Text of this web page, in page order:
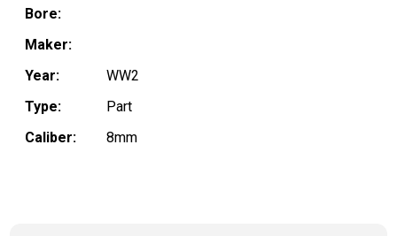
Bore:
Maker:
Year:
WW2
Type:
Part
Caliber:
8mm